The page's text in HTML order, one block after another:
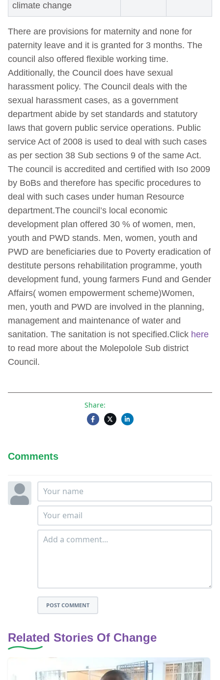
climate change
There are provisions for maternity and none for
paternity leave and it is granted for 3 months. The
council also offered flexible working time.
Additionally, the Council does have sexual
harassment policy. The Council deals with the
sexual harassment cases, as a government
department abide by set standards and statutory
laws that govern public service operations. Public
service Act of 2008 is used to deal with such cases
as per section 38 Sub sections 9 of the same Act.
The council is accredited and certified with Iso 2009
by BoBs and therefore has specific procedures to
deal with such cases under human Resource
department.The council’s local economic
development plan offered 30 % of women, men,
youth and PWD stands. Men, women, youth and
PWD are beneficiaries due to Poverty eradication of
destitute persons rehabilitation programme, youth
development fund, young farmers Fund and Gender
Affairs( women empowerment scheme)Women,
men, youth and PWD are involved in the planning,
management and maintenance of water and
sanitation. The sanitation is not specified.Click here
to read more about the Molepolole Sub district
Council.
Share:
Comments
POST COMMENT
Related Stories Of Change